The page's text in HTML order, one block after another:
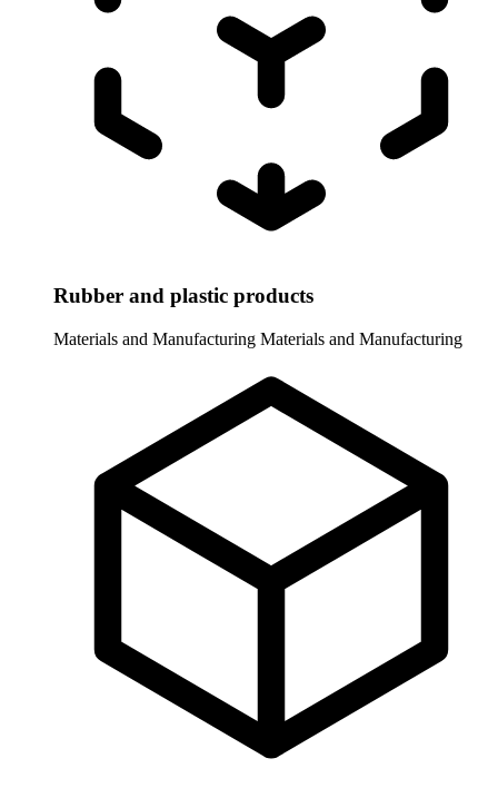
Rubber and plastic products
Materials and Manufacturing Materials and Manufacturing